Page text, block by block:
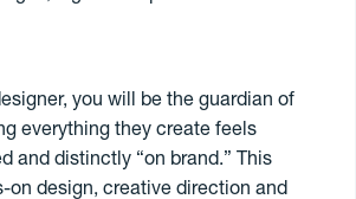
Contract
Freelance
you will be the guardian of
everything they create feels
and distinctly “on brand.” This
on design, creative direction and